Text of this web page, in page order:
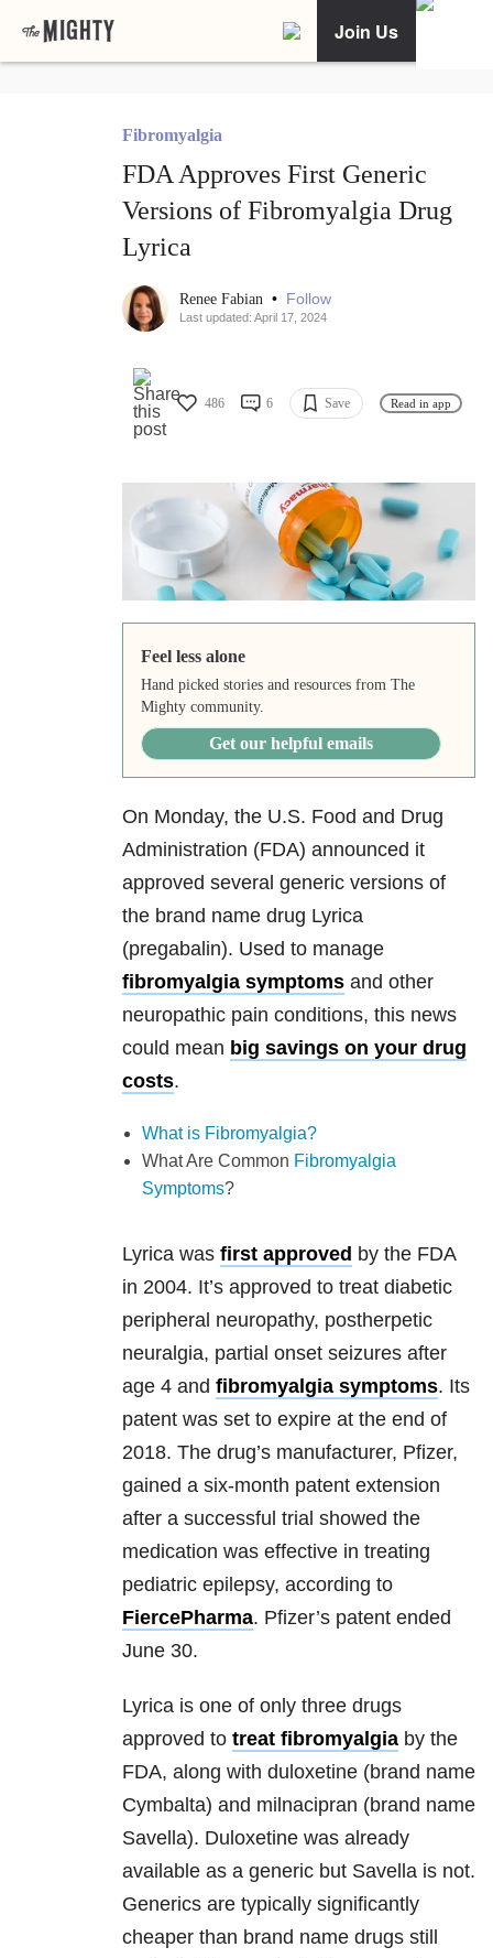
Join Us
Fibromyalgia
FDA Approves First Generic
Versions of Fibromyalgia Drug
Lyrica
Renee Fabian • Follow
Last updated: April 17, 2024
486 6 Save Read in app
Feel less alone
Hand picked stories and resources from The
Mighty community.
Get our helpful emails
On Monday, the U.S. Food and Drug
Administration (FDA) announced it
approved several generic versions of
the brand name drug Lyrica
(pregabalin). Used to manage
fibromyalgia symptoms and other
neuropathic pain conditions, this news
could mean big savings on your drug
costs.
What is Fibromyalgia?
What Are Common Fibromyalgia
Symptoms?
Lyrica was first approved by the FDA
in 2004. It’s approved to treat diabetic
peripheral neuropathy, postherpetic
neuralgia, partial onset seizures after
age 4 and fibromyalgia symptoms. Its
patent was set to expire at the end of
2018. The drug’s manufacturer, Pfizer,
gained a six-month patent extension
after a successful trial showed the
medication was effective in treating
pediatric epilepsy, according to
FiercePharma. Pfizer’s patent ended
June 30.
Lyrica is one of only three drugs
approved to treat fibromyalgia by the
FDA, along with duloxetine (brand name
Cymbalta) and milnacipran (brand name
Savella). Duloxetine was already
available as a generic but Savella is not.
Generics are typically significantly
cheaper than brand name drugs still